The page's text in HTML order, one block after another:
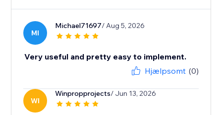
MI
Michael71697/ Aug 5, 2026
Very useful and pretty easy to implement.
Hjælpsomt (0)
WI
Winpropprojects/ Jun 13, 2026